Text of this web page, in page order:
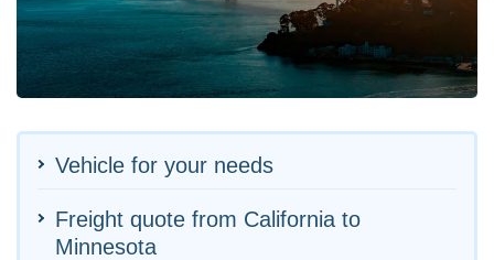
Vehicle for your needs
Freight quote from California to
Minnesota